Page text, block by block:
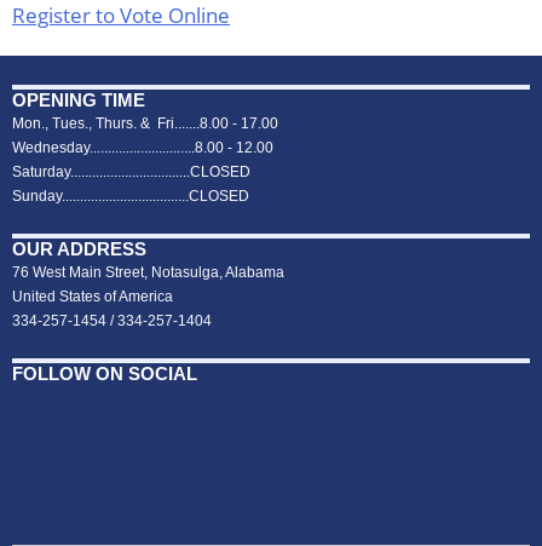
Register to Vote Online
OPENING TIME
Mon., Tues., Thurs. & Fri.......8.00 - 17.00
Wednesday.............................8.00 - 12.00
Saturday.................................CLOSED
Sunday...................................CLOSED
OUR ADDRESS
76 West Main Street, Notasulga, Alabama
United States of America
334-257-1454 / 334-257-1404
FOLLOW ON SOCIAL